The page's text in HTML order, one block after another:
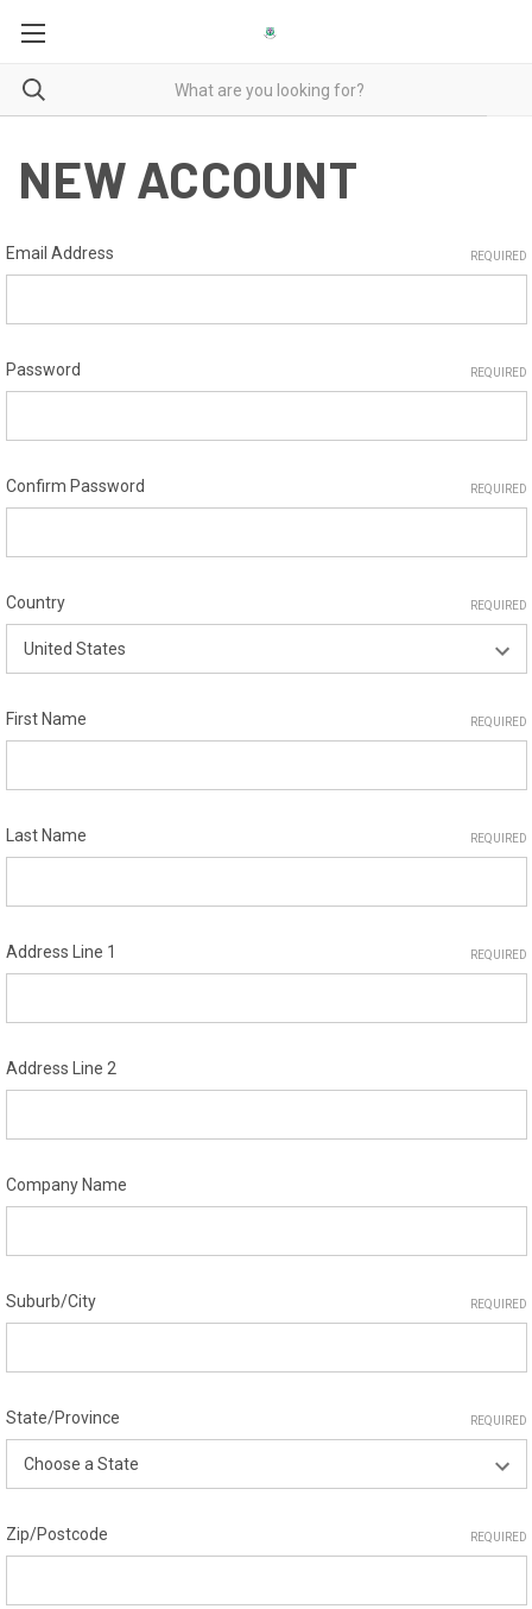
NEW ACCOUNT
Email Address REQUIRED
Password REQUIRED
Confirm Password REQUIRED
Country REQUIRED
First Name REQUIRED
Last Name REQUIRED
Address Line 1 REQUIRED
Address Line 2
Company Name
Suburb/City REQUIRED
State/Province REQUIRED
Zip/Postcode REQUIRED